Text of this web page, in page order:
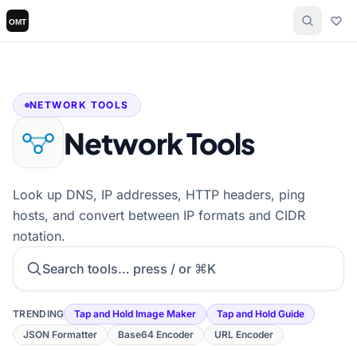
NETWORK TOOLS
Network Tools
Look up DNS, IP addresses, HTTP headers, ping
hosts, and convert between IP formats and CIDR
notation.
Search tools
TRENDING Tap and Hold Image Maker
Tap and Hold Guide
JSON Formatter
Base64 Encoder URL Encoder